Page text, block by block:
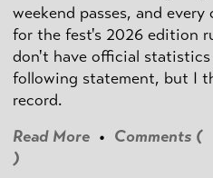
weekend passes, and
for the fest's 2026 edition
don't have official
following statement, but I
record.
Read More • Comments (
)